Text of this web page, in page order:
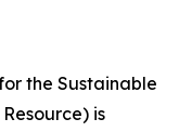
the Sustainable
is